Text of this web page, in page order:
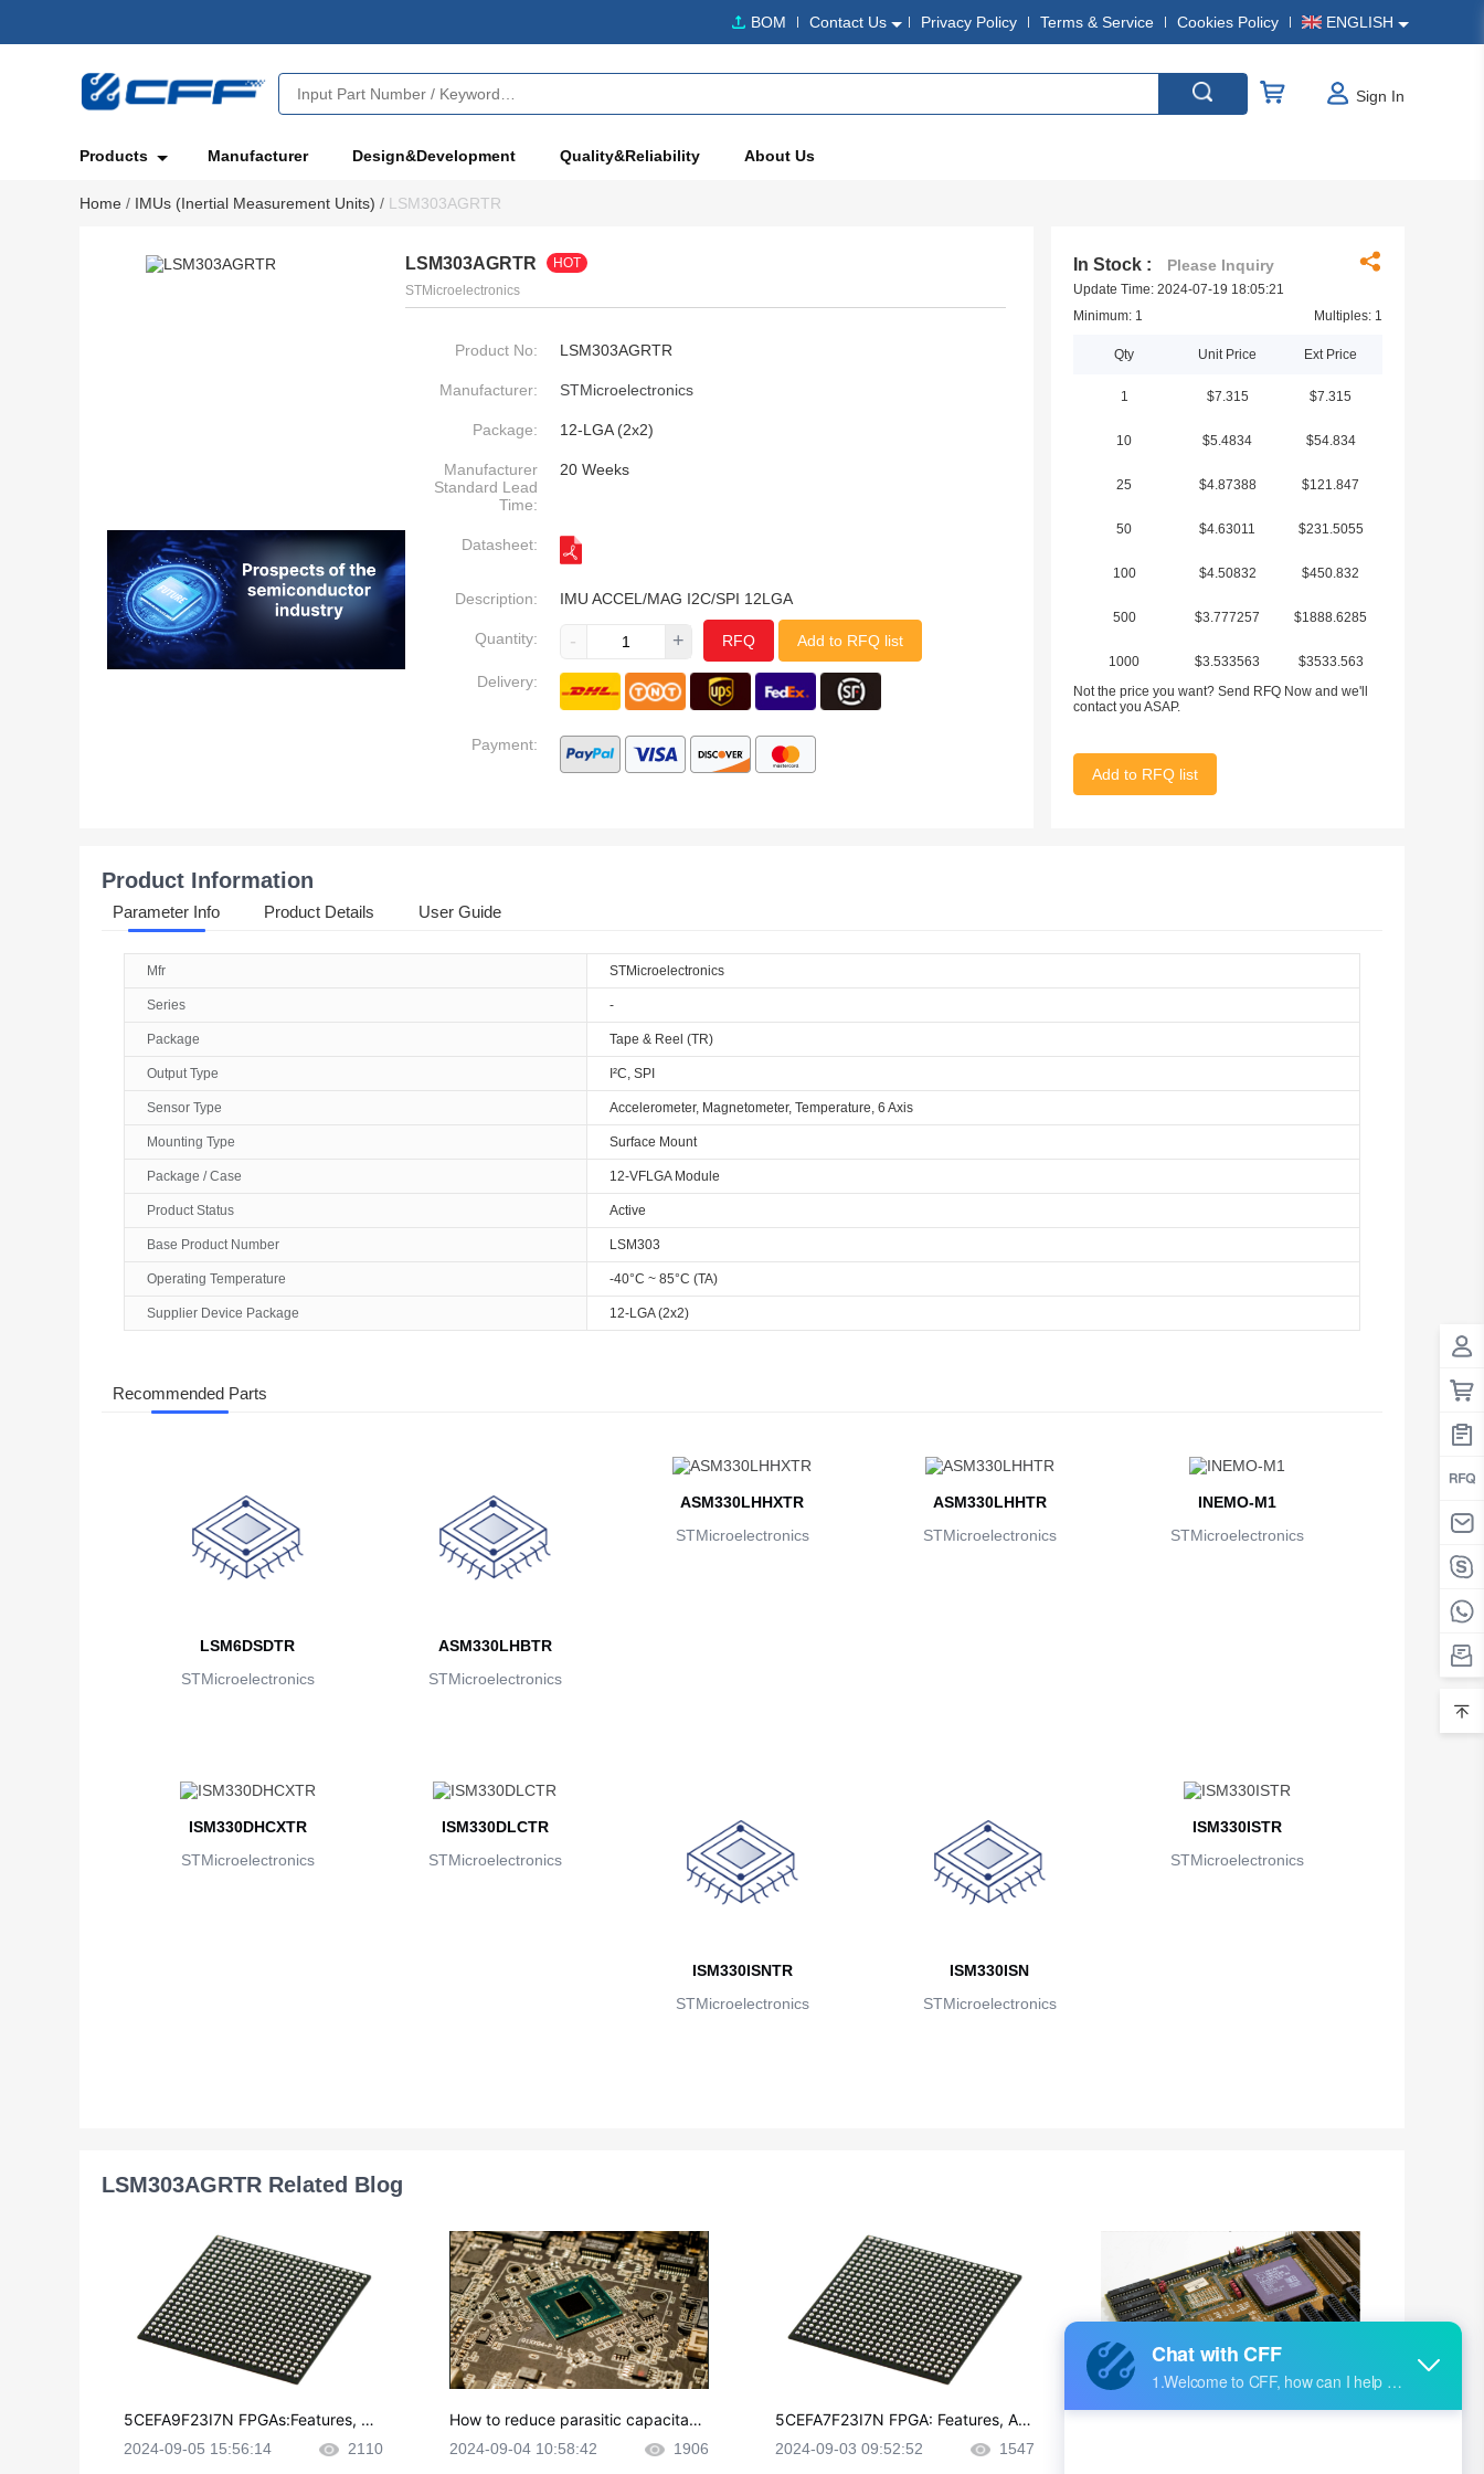
BOM Contact Us Privacy Policy Terms & Service Cookies Policy ENGLISH
Sign In
Products Manufacturer Design&Development Quality&Reliability About Us
Home / IMUs (Inertial Measurement Units) / LSM303AGRTR
LSM303AGRTR
HOT
STMicroelectronics
Product No: LSM303AGRTR
Manufacturer: STMicroelectronics
Package: 12-LGA (2x2)
Manufacturer
Standard Lead
Time:
20 Weeks
Datasheet:
Description: IMU ACCEL/MAG I2C/SPI 12LGA
Quantity: - + RFQ Add to RFQ list
Delivery:
Payment:
In Stock : Please Inquiry
Update Time: 2024-07-19 18:05:21
Minimum: 1
Multiples: 1
Qty Unit Price Ext Price
1 $7.315 $7.315
10 $5.4834 $54.834
25 $4.87388 $121.847
50 $4.63011 $231.5055
100 $4.50832 $450.832
500 $3.777257 $1888.6285
1000 $3.533563
$3533.563
Not the price you want? Send RFQ Now and we'll
contact you ASAP.
Add to RFQ list
Product Information
Parameter Info Product Details User Guide
Mfr STMicroelectronics
Series -
Package Tape & Reel (TR)
Output Type I²C, SPI
Sensor Type Accelerometer, Magnetometer, Temperature, 6 Axis
Mounting Type Surface Mount
Package / Case 12-VFLGA Module
Product Status Active
Base Product Number LSM303
Operating Temperature -40°C ~ 85°C (TA)
Supplier Device Package 12-LGA (2x2)
Recommended Parts
LSM6DSDTR
STMicroelectronics
ASM330LHBTR
STMicroelectronics
ASM330LHHXTR
STMicroelectronics
ASM330LHHTR
STMicroelectronics
INEMO-M1
STMicroelectronics
ISM330DHCXTR
STMicroelectronics
ISM330DLCTR
STMicroelectronics
ISM330ISNTR
STMicroelectronics
ISM330ISN
STMicroelectronics
ISM330ISTR
STMicroelectronics
LSM303AGRTR Related Blog
5CEFA9F23I7N FPGAs:Features, Ap
plications and Datasheet
2024-09-05 15:56:14 2110
How to reduce parasitic capacitanc
e in PCB layout?
2024-09-04 10:58:42 1906
5CEFA7F23I7N FPGA: Features, Ap
plications and Datasheet
2024-09-03 09:52:52 1547